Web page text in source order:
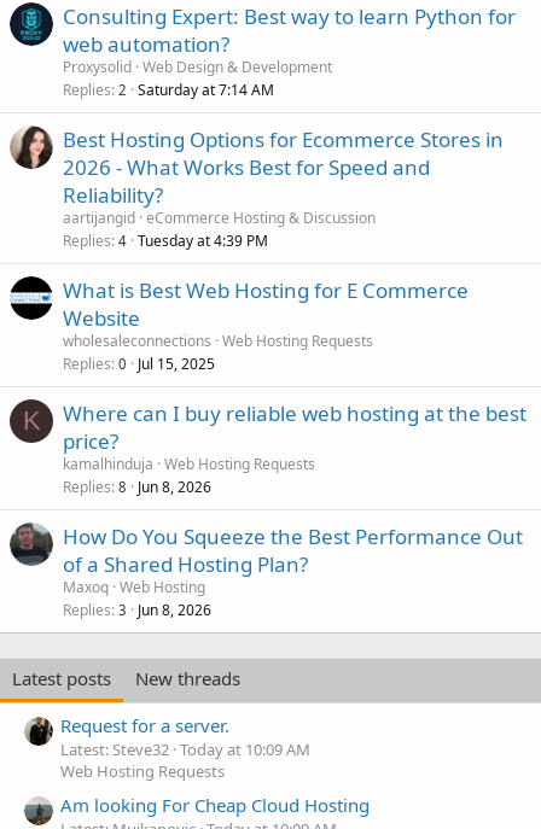
Consulting Expert: Best way to learn Python for
web automation?
Proxysolid Web Design & Development
Replies 2 Saturday at 7:14 AM
Best Hosting Options for Ecommerce Stores in
2026 - What Works Best for Speed and
Reliability?
aartijangid eCommerce Hosting & Discussion
Replies 4 Tuesday at 4:39 PM
What is Best Web Hosting for E Commerce
Website
wholesaleconnections Web Hosting Requests
Replies 0 Jul 15, 2025
K
Where can I buy reliable web hosting at the best
price?
kamalhinduja Web Hosting Requests
Replies 8 Jun 8, 2026
How Do You Squeeze the Best Performance Out
of a Shared Hosting Plan?
Maxoq Web Hosting
Replies 3 Jun 8, 2026
Latest posts
New threads
Request for a server.
Latest: Steve32 Today at 10:09 AM
Web Hosting Requests
Am looking For Cheap Cloud Hosting